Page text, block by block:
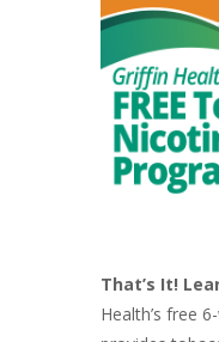
That’s It!
Health’s free